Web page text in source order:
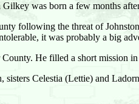
was born a few months
following the threat of
it was probably a big
He filled a short mission in
Celestia (Lettie) and